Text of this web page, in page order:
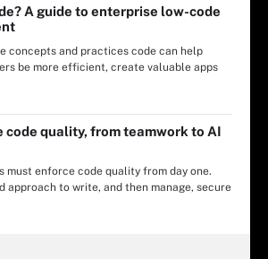
A guide to enterprise low-code
concepts and practices code can help
be more efficient, create valuable apps
code quality, from teamwork to AI
must enforce code quality from day one.
approach to write, and then manage, secure